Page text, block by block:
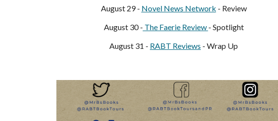
August 29 - Novel News Network - Review
August 30 - The Faerie Review - Spotlight
August 31 - RABT Reviews - Wrap Up